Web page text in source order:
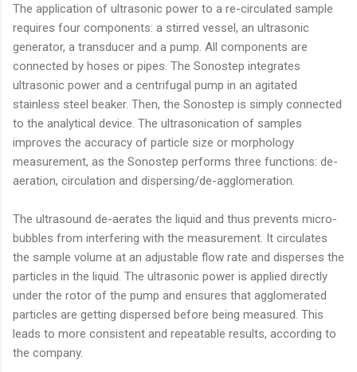
The application of ultrasonic power to a re-circulated sample
requires four components: a stirred vessel, an ultrasonic
generator, a transducer and a pump. All components are
connected by hoses or pipes. The Sonostep integrates
ultrasonic power and a centrifugal pump in an agitated
stainless steel beaker. Then, the Sonostep is simply connected
to the analytical device. The ultrasonication of samples
improves the accuracy of particle size or morphology
measurement, as the Sonostep performs three functions: de-
aeration, circulation and dispersing/de-agglomeration.
The ultrasound de-aerates the liquid and thus prevents micro-
bubbles from interfering with the measurement. It circulates
the sample volume at an adjustable flow rate and disperses the
particles in the liquid. The ultrasonic power is applied directly
under the rotor of the pump and ensures that agglomerated
particles are getting dispersed before being measured. This
leads to more consistent and repeatable results, according to
the company.